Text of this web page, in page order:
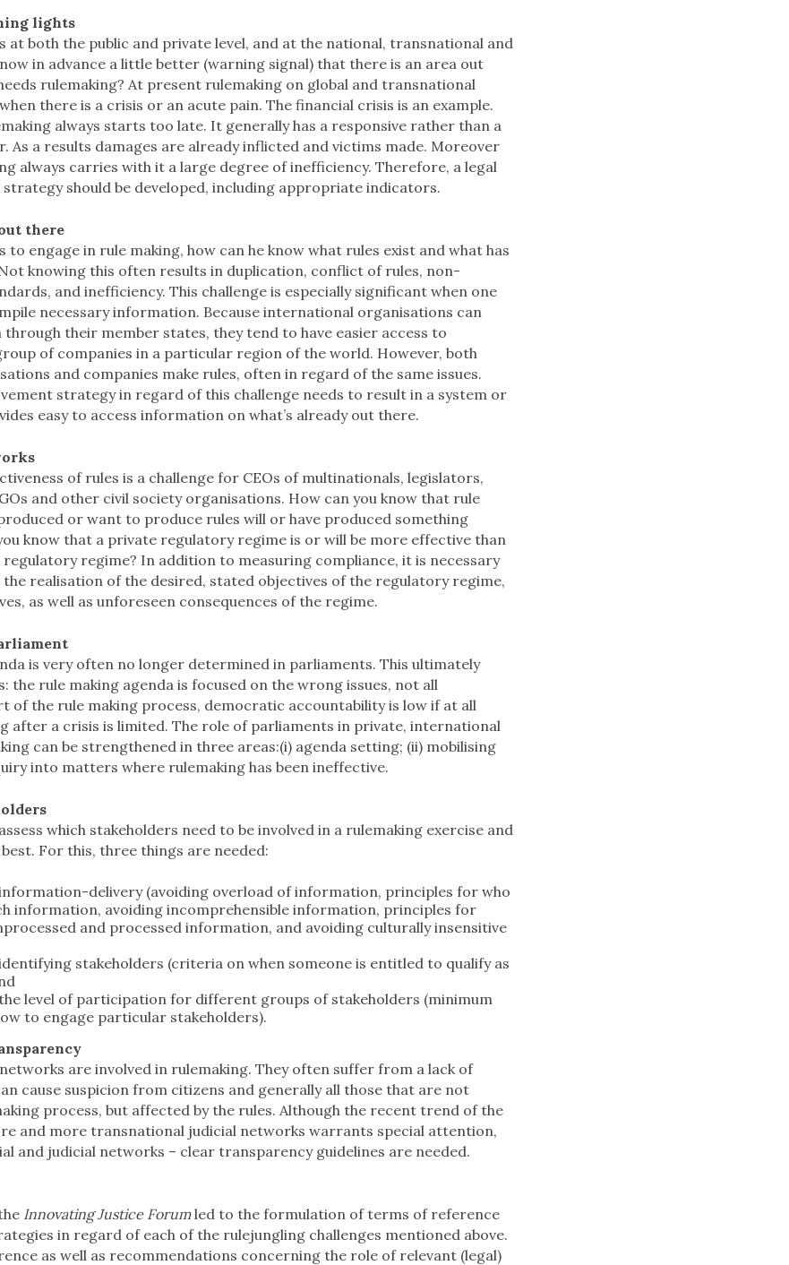
lights
at both the public and private level, and at the national, transnational and
in advance a little better (warning signal) that there is an area out
rulemaking? At present rulemaking on global and transnational
there is a crisis or an acute pain. The financial crisis is an example.
always starts too late. It generally has a responsive rather than a
As a results damages are already inflicted and victims made. Moreover
always carries with it a large degree of inefficiency. Therefore, a legal
should be developed, including appropriate indicators.
there
to engage in rule making, how can he know what rules exist and what has
knowing this often results in duplication, conflict of rules, non-
and inefficiency. This challenge is especially significant when one
necessary information. Because international organisations can
their member states, they tend to have easier access to
of companies in a particular region of the world. However, both
and companies make rules, often in regard of the same issues.
strategy in regard of this challenge needs to result in a system or
easy to access information on what’s already out there.
of rules is a challenge for CEOs of multinationals, legislators,
and other civil society organisations. How can you know that rule
or want to produce rules will or have produced something
know that a private regulatory regime is or will be more effective than
regime? In addition to measuring compliance, it is necessary
realisation of the desired, stated objectives of the regulatory regime,
as well as unforeseen consequences of the regime.
is very often no longer determined in parliaments. This ultimately
the rule making agenda is focused on the wrong issues, not all
of the rule making process, democratic accountability is low if at all
after a crisis is limited. The role of parliaments in private, international
can be strengthened in three areas:(i) agenda setting; (ii) mobilising
into matters where rulemaking has been ineffective.
which stakeholders need to be involved in a rulemaking exercise and
For this, three things are needed:
delivery (avoiding overload of information, principles for who
information, avoiding incomprehensible information, principles for
and processed information, and avoiding culturally insensitive
stakeholders (criteria on when someone is entitled to qualify as
level of participation for different groups of stakeholders (minimum
to engage particular stakeholders).
are involved in rulemaking. They often suffer from a lack of
cause suspicion from citizens and generally all those that are not
process, but affected by the rules. Although the recent trend of the
and more transnational judicial networks warrants special attention,
and judicial networks – clear transparency guidelines are needed.
Innovating Justice Forumled to the formulation of terms of reference
in regard of each of the rulejungling challenges mentioned above.
as well as recommendations concerning the role of relevant (legal)